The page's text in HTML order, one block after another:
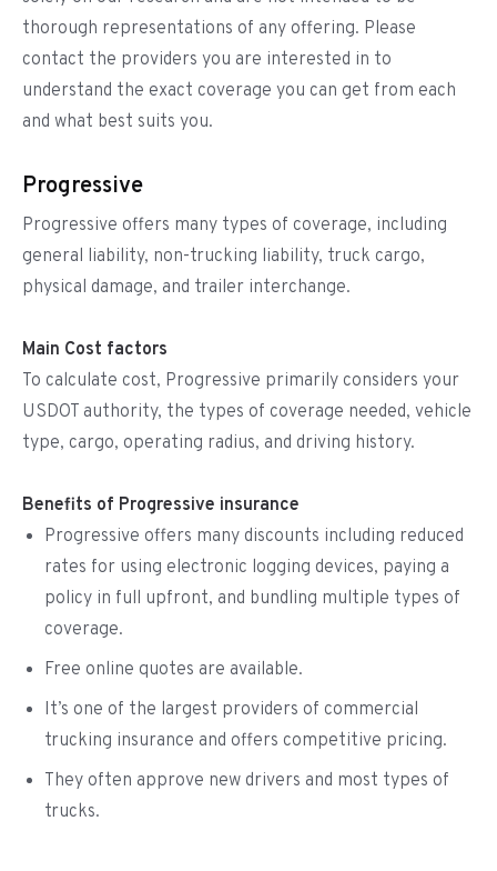
thorough representations of any offering. Please
contact the providers you are interested in to
understand the exact coverage you can get from each
and what best suits you.
Progressive
Progressive offers many types of coverage, including
general liability, non-trucking liability, truck cargo,
physical damage, and trailer interchange.
Main Cost factors
To calculate cost, Progressive primarily considers your
USDOT authority, the types of coverage needed, vehicle
type, cargo, operating radius, and driving history.
Benefits of Progressive insurance
Progressive offers many discounts including reduced
rates for using electronic logging devices, paying a
policy in full upfront, and bundling multiple types of
coverage.
Free online quotes are available.
It’s one of the largest providers of commercial
trucking insurance and offers competitive pricing.
They often approve new drivers and most types of
trucks.